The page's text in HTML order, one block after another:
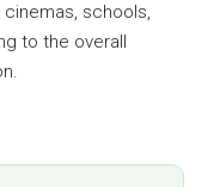
schools,
to the overall